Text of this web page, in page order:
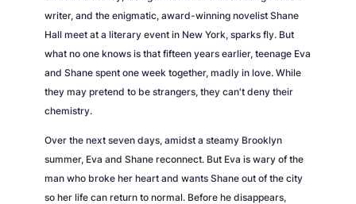
writer, and the enigmatic, award-winning novelist Shane
Hall meet at a literary event in New York, sparks fly. But
what no one knows is that fifteen years earlier, teenage Eva
and Shane spent one week together, madly in love. While
they may pretend to be strangers, they can't deny their
chemistry.
Over the next seven days, amidst a steamy Brooklyn
summer, Eva and Shane reconnect. But Eva is wary of the
man who broke her heart and wants Shane out of the city
so her life can return to normal. Before he disappears,